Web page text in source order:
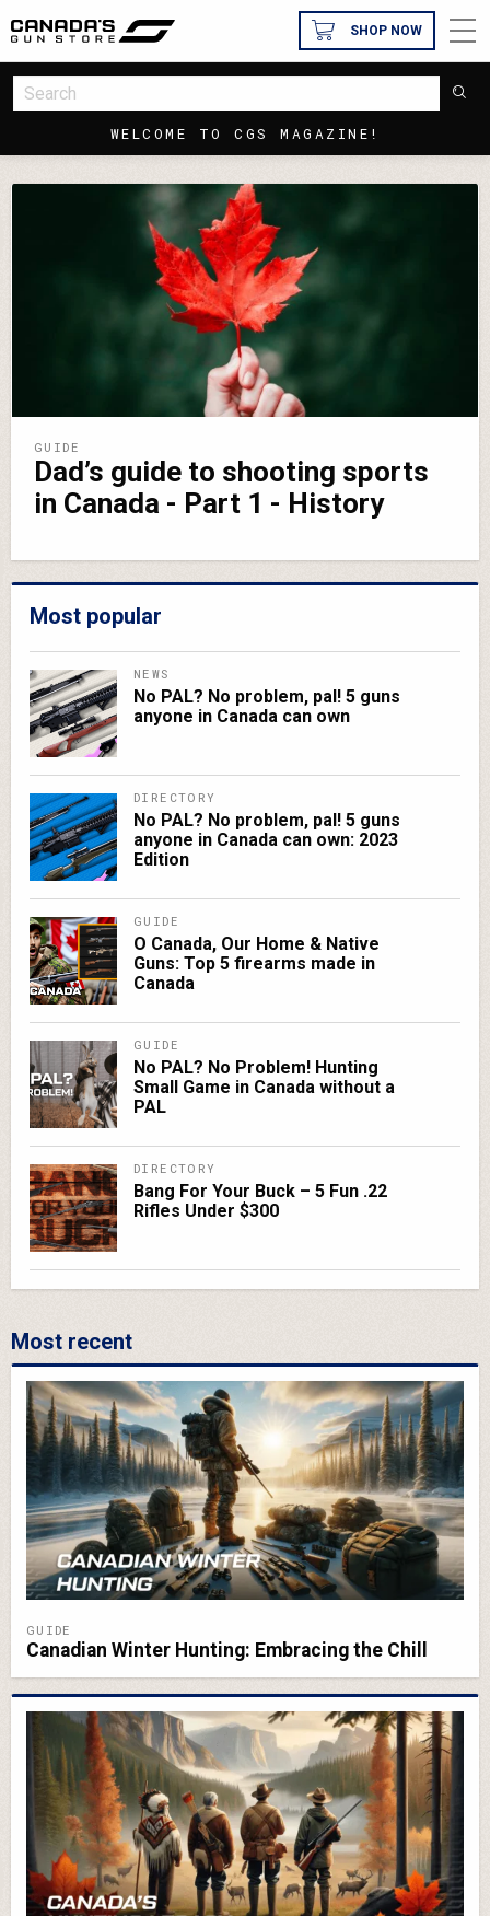
WELCOME TO CGS MAGAZINE!
SHOP NOW
GUIDE
Dad’s guide to shooting sports
in Canada - Part 1 - History
Most popular
NEWS
No PAL? No problem, pal! 5 guns
anyone in Canada can own
DIRECTORY
No PAL? No problem, pal! 5 guns
anyone in Canada can own: 2023
Edition
GUIDE
O Canada, Our Home & Native
Guns: Top 5 firearms made in
Canada
GUIDE
No PAL? No Problem! Hunting
Small Game in Canada without a
PAL
DIRECTORY
Bang For Your Buck – 5 Fun .22
Rifles Under $300
Most recent
GUIDE
Canadian Winter Hunting: Embracing the Chill